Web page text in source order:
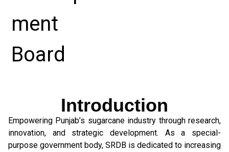
Introduction
Empowering Punjab’s sugarcane industry through research,
innovation, and strategic development. As a special-
purpose government body, SRDB is dedicated to increasing